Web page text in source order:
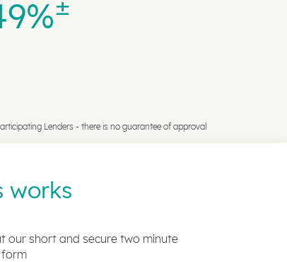
Lenders - there is no guarantee of approval
works
our short and secure two minute